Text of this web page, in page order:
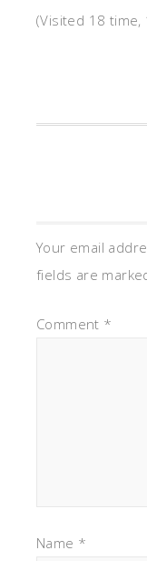
(Visited 18 time,
Your email
fields are
Comment *
Name *